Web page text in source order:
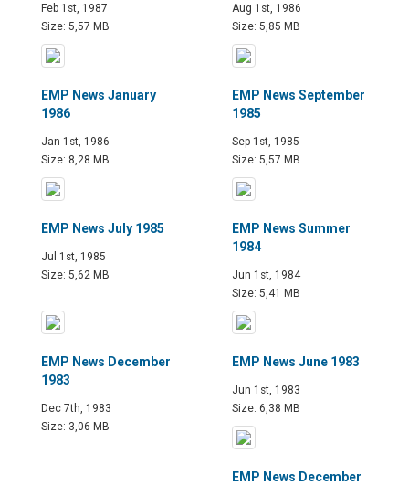
Feb 1st, 1987
Size: 5,57 MB
Aug 1st, 1986
Size: 5,85 MB
EMP News January
1986
Jan 1st, 1986
Size: 8,28 MB
EMP News September
1985
Sep 1st, 1985
Size: 5,57 MB
EMP News July 1985
Jul 1st, 1985
Size: 5,62 MB
EMP News Summer
1984
Jun 1st, 1984
Size: 5,41 MB
EMP News December
1983
Dec 7th, 1983
Size: 3,06 MB
EMP News June 1983
Jun 1st, 1983
Size: 6,38 MB
EMP News December